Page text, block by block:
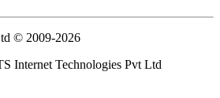
© 2009-2026
Internet Technologies Pvt Ltd